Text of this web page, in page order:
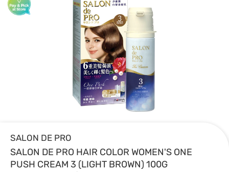
SALON DE PRO
SALON DE PRO HAIR COLOR WOMEN'S ONE
PUSH CREAM 3 (LIGHT BROWN) 100G